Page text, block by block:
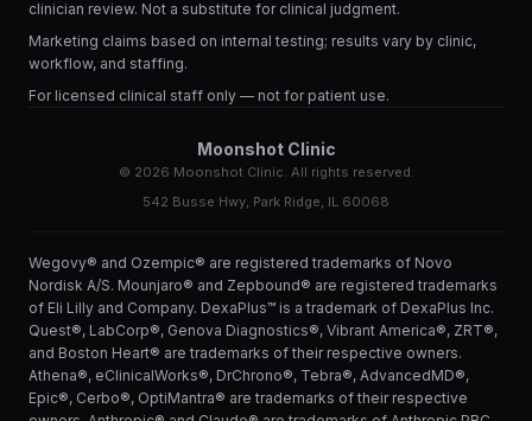
clinician review. Not a substitute for clinical judgment.
Marketing claims based on internal testing; results vary by clinic,
workflow, and staffing.
For licensed clinical staff only — not for patient use.
Moonshot Clinic
© 2026 Moonshot Clinic. All rights reserved.
542 Busse Hwy, Park Ridge, IL 60068
Wegovy® and Ozempic® are registered trademarks of Novo
Nordisk A/S. Mounjaro® and Zepbound® are registered trademarks
of Eli Lilly and Company. DexaPlus™ is a trademark of DexaPlus Inc.
Quest®, LabCorp®, Genova Diagnostics®, Vibrant America®, ZRT®,
and Boston Heart® are trademarks of their respective owners.
Athena®, eClinicalWorks®, DrChrono®, Tebra®, AdvancedMD®,
Epic®, Cerbo®, OptiMantra® are trademarks of their respective